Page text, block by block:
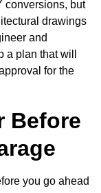
conversions, but
drawings
and
plan that will
for the
Before
you go ahead